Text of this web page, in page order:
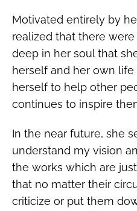
Motivated entirely by
realized that there
deep in her soul that
herself and her own
herself to help other
continues to inspire
In the near future, she
understand my vision
the works which are
that no matter their
criticize or put them